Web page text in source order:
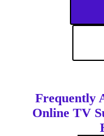
Frequently
Online TV